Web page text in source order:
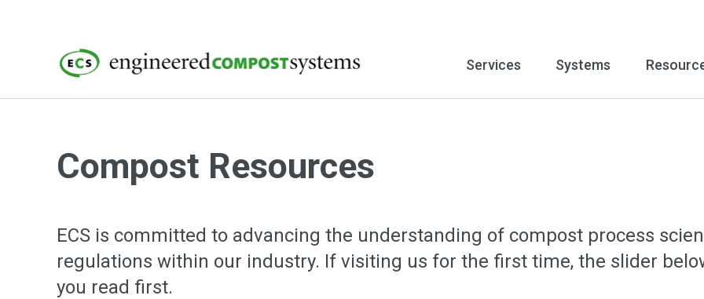
Services Systems
Compost Resources
ECS is committed to advancing the understanding of compost process
regulations within our industry. If visiting us for the first time, the slider
you read first.